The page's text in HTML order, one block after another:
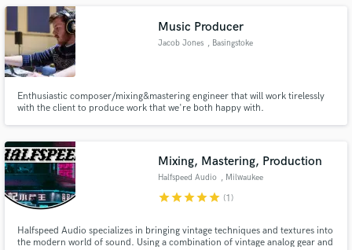
Music Producer
Jacob Jones , Basingstoke
Enthusiastic composer/mixing&mastering engineer that will work tirelessly
with the client to produce work that we're both happy with.
Mixing, Mastering, Production
Halfspeed Audio , Milwaukee
starstarstarstarstar (1)
Halfspeed Audio specializes in bringing vintage techniques and textures into
the modern world of sound. Using a combination of vintage analog gear and
Make Amazing Music
Fund and work on your project through our